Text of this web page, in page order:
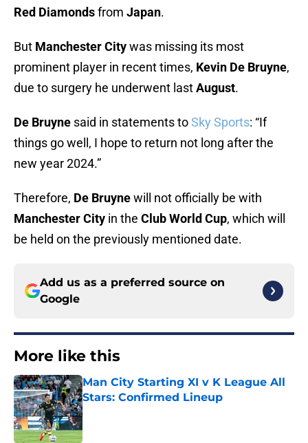
Red Diamondsfrom Japan.
But Manchester Citywas missing its most
prominent player in recent times, Kevin De Bruyne,
due to surgery he underwent lastAugust.
De Bruyne said in statements toSky Sports: “If
things go well, I hope to return not long after the
new year 2024.”
Therefore, De Bruynewill not officially be with
Manchester City in the Club World Cup, which will
be held on the previously mentioned date.
Add us as a preferred source on
Google
More like this
Man City Starting XI v K League All
Stars: Confirmed Lineup
Published by on Invalid Date